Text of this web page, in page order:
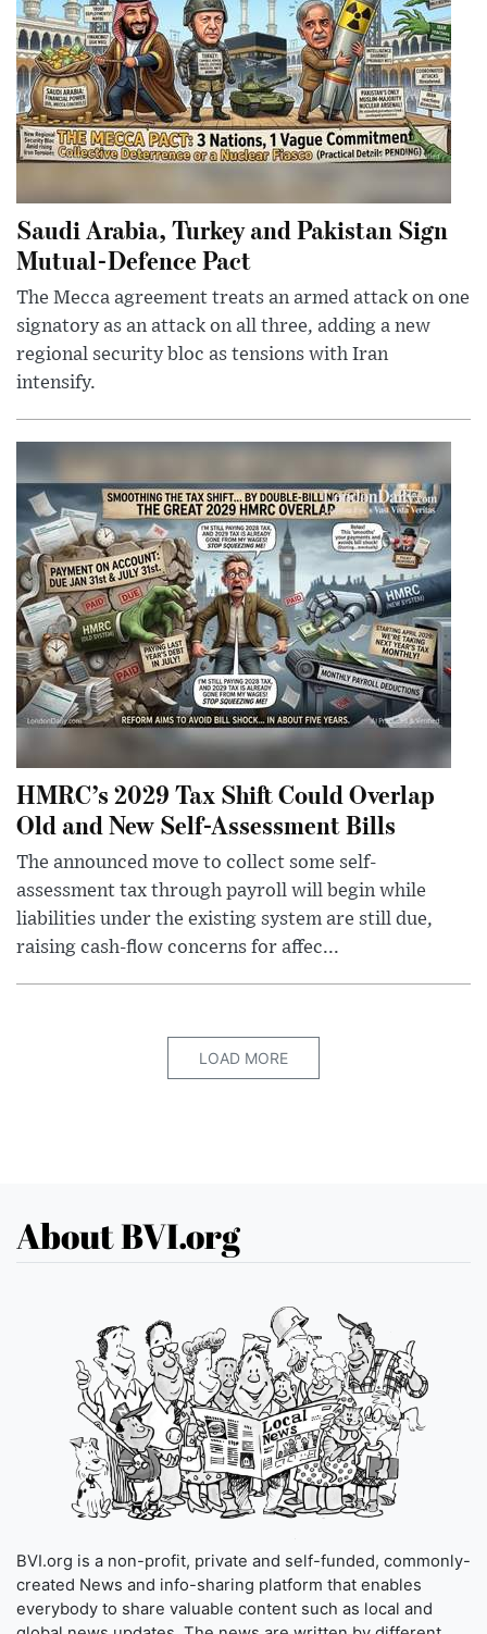
Saudi Arabia, Turkey and Pakistan Sign
Mutual-Defence Pact
The Mecca agreement treats an armed attack on one
signatory as an attack on all three, adding a new
regional security bloc as tensions with Iran
intensify.
HMRC’s 2029 Tax Shift Could Overlap
Old and New Self-Assessment Bills
The announced move to collect some self-
assessment tax through payroll will begin while
liabilities under the existing system are still due,
raising cash-flow concerns for affec...
LOAD MORE
About BVI.org
BVI.org is a non-profit, private and self-funded, commonly-
created News and info-sharing platform that enables
everybody to share valuable content such as local and